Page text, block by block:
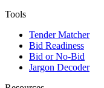
Tools
Tender Matcher
Bid Readiness
Bid or No-Bid
Jargon Decoder